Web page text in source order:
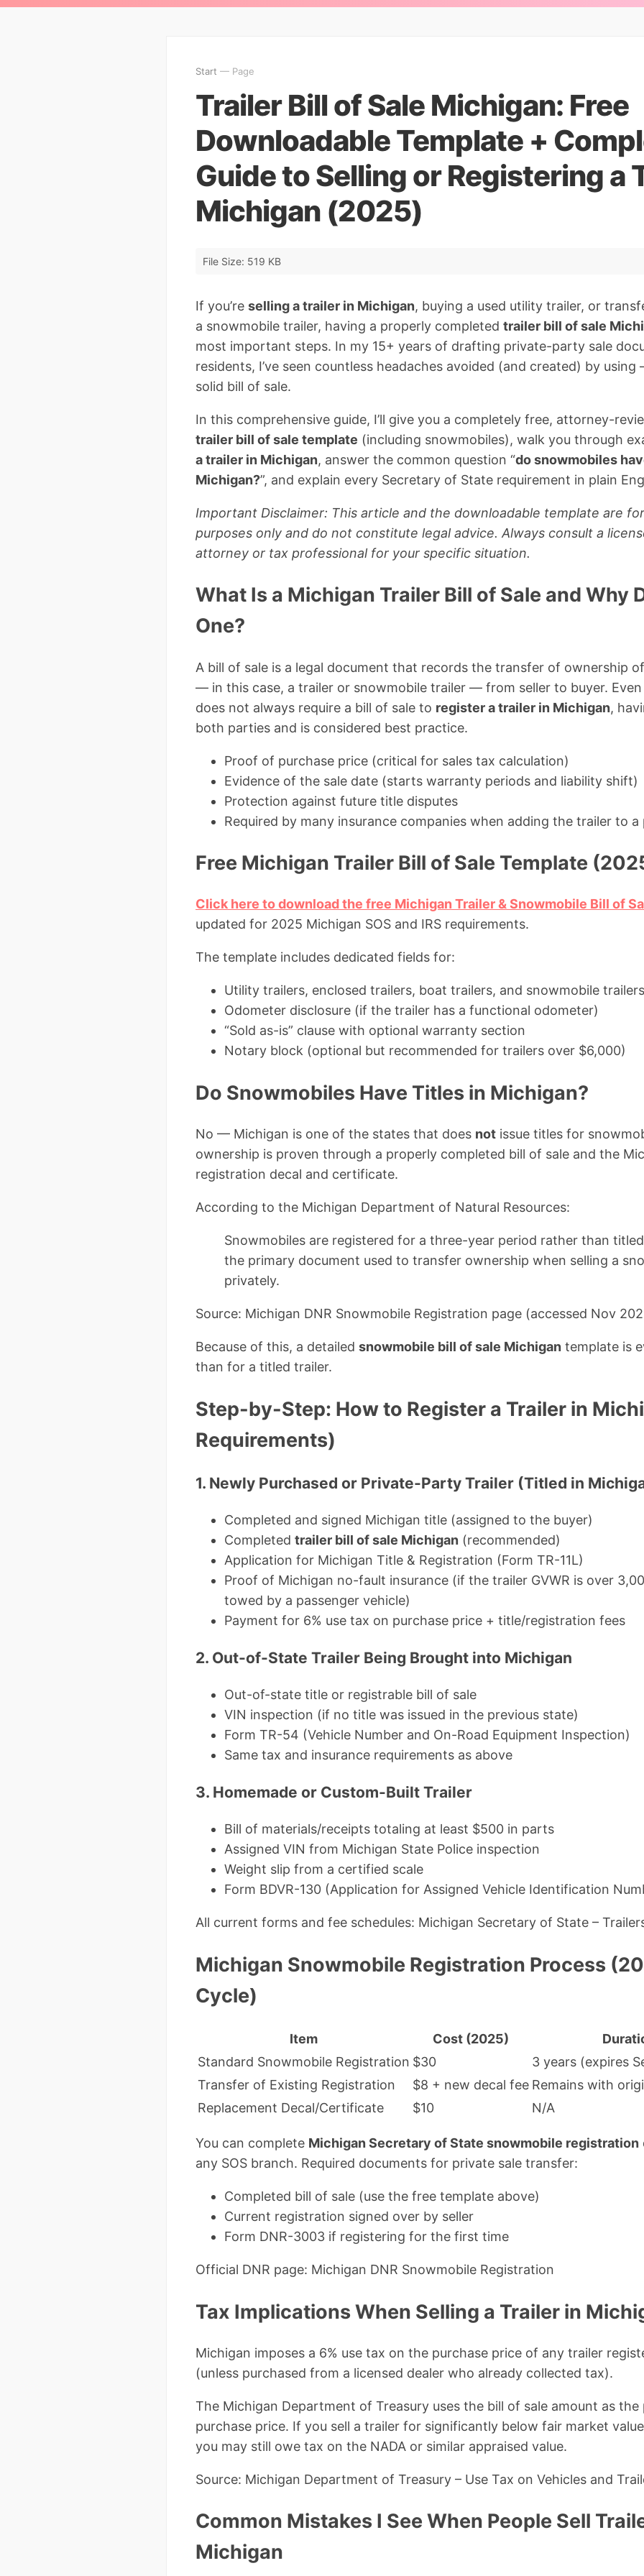
Start — Page
Trailer Bill of Sale Michigan: Free
Downloadable Template +
Guide to Selling or Registering a
Michigan (2025)
File Size: 519 KB
If you’re selling a trailer in Michigan, buying a used utility trailer, or
a snowmobile trailer, having a properly completed trailer bill of sale
most important steps. In my 15+ years of drafting private-party sale
residents, I’ve seen countless headaches avoided (and created) by
solid bill of sale.
In this comprehensive guide, I’ll give you a completely free, attorney-
trailer bill of sale template (including snowmobiles), walk you through
a trailer in Michigan, answer the common question “do snowmobiles
Michigan?”, and explain every Secretary of State requirement in plain
Important Disclaimer: This article and the downloadable template are
purposes only and do not constitute legal advice. Always consult a
attorney or tax professional for your specific situation.
What Is a Michigan Trailer Bill of Sale and Why
One?
A bill of sale is a legal document that records the transfer of ownership
— in this case, a trailer or snowmobile trailer — from seller to buyer.
does not always require a bill of sale to register a trailer in Michigan,
both parties and is considered best practice.
Proof of purchase price (critical for sales tax calculation)
Evidence of the sale date (starts warranty periods and liability shift)
Protection against future title disputes
Required by many insurance companies when adding the trailer to a
Free Michigan Trailer Bill of Sale Template
Click here to download the free Michigan Trailer & Snowmobile Bill of
updated for 2025 Michigan SOS and IRS requirements.
The template includes dedicated fields for:
Utility trailers, enclosed trailers, boat trailers, and snowmobile trailers
Odometer disclosure (if the trailer has a functional odometer)
“Sold as-is” clause with optional warranty section
Notary block (optional but recommended for trailers over $6,000)
Do Snowmobiles Have Titles in Michigan?
No — Michigan is one of the states that does not issue titles for
ownership is proven through a properly completed bill of sale and the
registration decal and certificate.
According to the Michigan Department of Natural Resources:
Snowmobiles are registered for a three-year period rather than
the primary document used to transfer ownership when selling a
privately.
Source: Michigan DNR Snowmobile Registration page (accessed Nov
Because of this, a detailed snowmobile bill of sale Michigan template is
than for a titled trailer.
Step-by-Step: How to Register a Trailer in
Requirements)
1. Newly Purchased or Private-Party Trailer (Titled in
Completed and signed Michigan title (assigned to the buyer)
Completed trailer bill of sale Michigan (recommended)
Application for Michigan Title & Registration (Form TR-11L)
Proof of Michigan no-fault insurance (if the trailer GVWR is over
towed by a passenger vehicle)
Payment for 6% use tax on purchase price + title/registration fees
2. Out-of-State Trailer Being Brought into Michigan
Out-of-state title or registrable bill of sale
VIN inspection (if no title was issued in the previous state)
Form TR-54 (Vehicle Number and On-Road Equipment Inspection)
Same tax and insurance requirements as above
3. Homemade or Custom-Built Trailer
Bill of materials/receipts totaling at least $500 in parts
Assigned VIN from Michigan State Police inspection
Weight slip from a certified scale
Form BDVR-130 (Application for Assigned Vehicle Identification
All current forms and fee schedules: Michigan Secretary of State –
Michigan Snowmobile Registration Process
Cycle)
Item Cost (2025)
Standard Snowmobile Registration $30
3 years (expires
Transfer of Existing Registration
$8 + new decal fee Remains with
Replacement Decal/Certificate
$10 N/A
You can complete Michigan Secretary of State snowmobile registration
any SOS branch. Required documents for private sale transfer:
Completed bill of sale (use the free template above)
Current registration signed over by seller
Form DNR-3003 if registering for the first time
Official DNR page: Michigan DNR Snowmobile Registration
Tax Implications When Selling a Trailer in
Michigan imposes a 6% use tax on the purchase price of any trailer
(unless purchased from a licensed dealer who already collected tax).
The Michigan Department of Treasury uses the bill of sale amount as the
purchase price. If you sell a trailer for significantly below fair market
you may still owe tax on the NADA or similar appraised value.
Source: Michigan Department of Treasury – Use Tax on Vehicles and
Common Mistakes I See When People Sell
Michigan